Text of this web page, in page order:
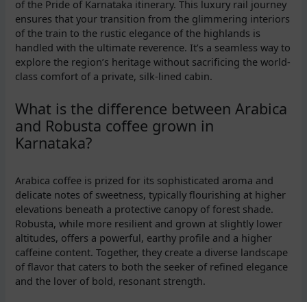
of the Pride of Karnataka itinerary. This luxury rail journey
ensures that your transition from the glimmering interiors
of the train to the rustic elegance of the highlands is
handled with the ultimate reverence. It’s a seamless way to
explore the region’s heritage without sacrificing the world-
class comfort of a private, silk-lined cabin.
What is the difference between Arabica
and Robusta coffee grown in
Karnataka?
Arabica coffee is prized for its sophisticated aroma and
delicate notes of sweetness, typically flourishing at higher
elevations beneath a protective canopy of forest shade.
Robusta, while more resilient and grown at slightly lower
altitudes, offers a powerful, earthy profile and a higher
caffeine content. Together, they create a diverse landscape
of flavor that caters to both the seeker of refined elegance
and the lover of bold, resonant strength.